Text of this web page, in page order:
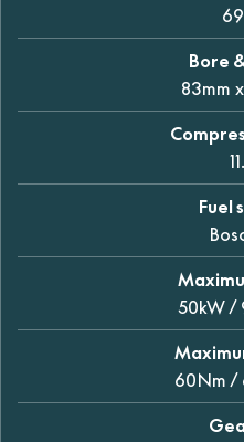
Bore
83mm
Fuel
50kW /
60Nm /